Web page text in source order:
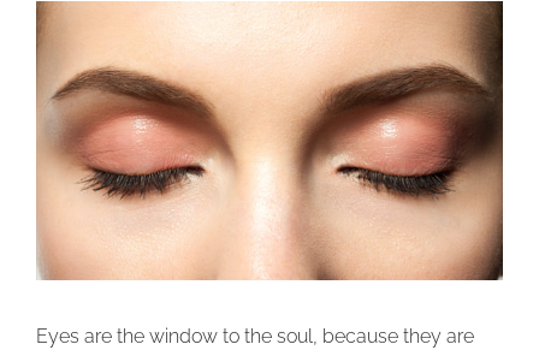
Eyes are the window to the soul, because they are